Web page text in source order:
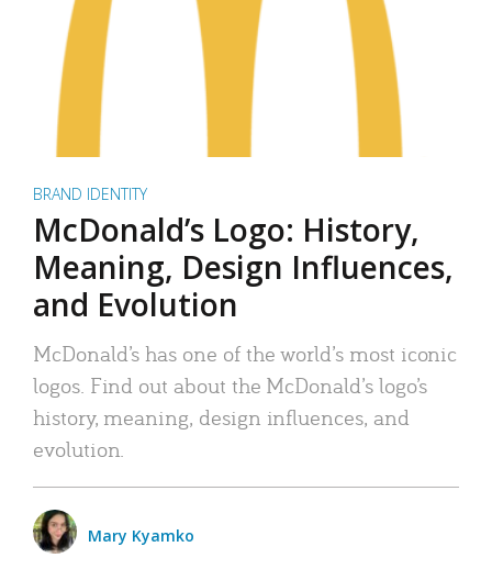
BRAND IDENTITY
McDonald’s Logo: History,
Meaning, Design Influences,
and Evolution
McDonald’s has one of the world’s most iconic
logos. Find out about the McDonald’s logo’s
history, meaning, design influences, and
evolution.
Mary Kyamko